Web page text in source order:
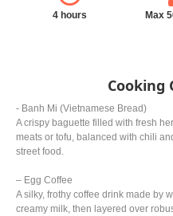
4 hours Max
Cooking
- Banh Mi (Vietnamese Bread)
A crispy baguette filled with fresh
meats or tofu, balanced with chili
street food.
– Egg Coffee
A silky, frothy coffee drink made by
creamy milk, then layered over